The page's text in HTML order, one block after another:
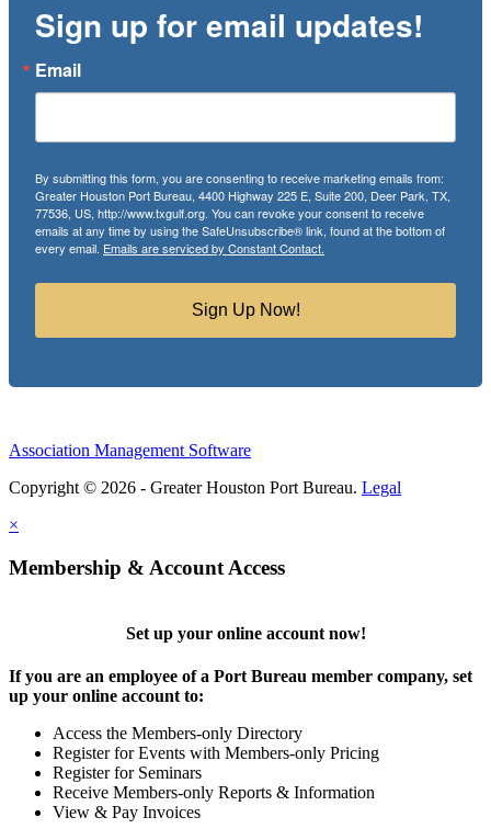
Sign up for email updates!
Email
By submitting this form, you are consenting to receive marketing emails from:
Greater Houston Port Bureau, 4400 Highway 225 E, Suite 200, Deer Park, TX,
77536, US, http://www.txgulf.org. You can revoke your consent to receive
emails at any time by using the SafeUnsubscribe® link, found at the bottom of
every email. Emails are serviced by Constant Contact.
Sign Up Now!
Association Management Software
Copyright © 2026 - Greater Houston Port Bureau. Legal
×
Membership & Account Access
Set up your online account now!
If you are an employee of a Port Bureau member company, set
up your online account to:
Access the Members-only Directory
Register for Events with Members-only Pricing
Register for Seminars
Receive Members-only Reports & Information
View & Pay Invoices